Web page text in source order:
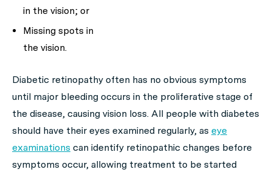
in the vision; or
Missing spots in
the vision.
Diabetic retinopathy often has no obvious symptoms
until major bleeding occurs in the proliferative stage of
the disease, causing vision loss. All people with diabetes
should have their eyes examined regularly, as eye
examinations can identify retinopathic changes before
symptoms occur, allowing treatment to be started